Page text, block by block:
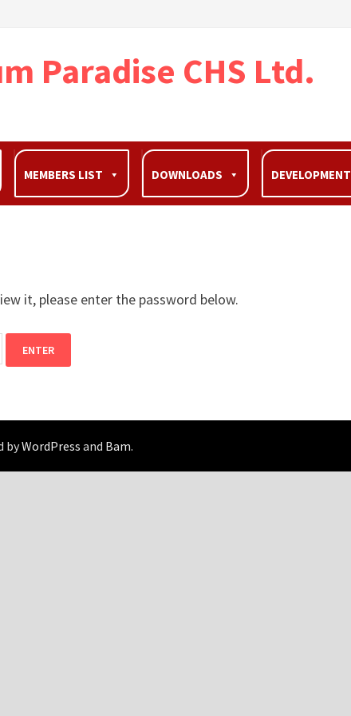
Paradise CHS Ltd.
MEMBERS LIST DOWNLOADS DEVELOPMENT
it, please enter the password below.
byWordPress and Bam.